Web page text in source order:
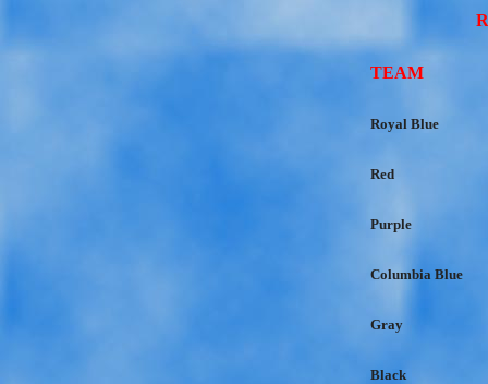
TEAM
Royal Blue
Red
Purple
Columbia Blue
Gray
Black